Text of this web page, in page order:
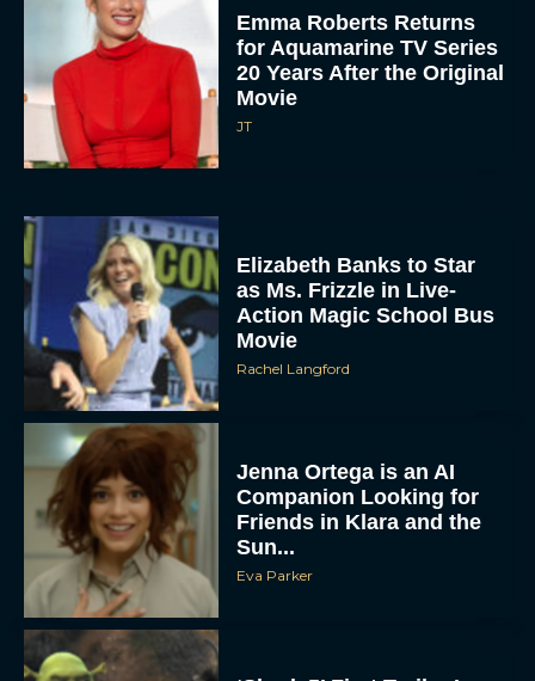
Emma Roberts Returns
for Aquamarine TV Series
20 Years After the Original
Movie
JT
Elizabeth Banks to Star
as Ms. Frizzle in Live-
Action Magic School Bus
Movie
Rachel Langford
Jenna Ortega is an AI
Companion Looking for
Friends in Klara and the
Sun...
Eva Parker